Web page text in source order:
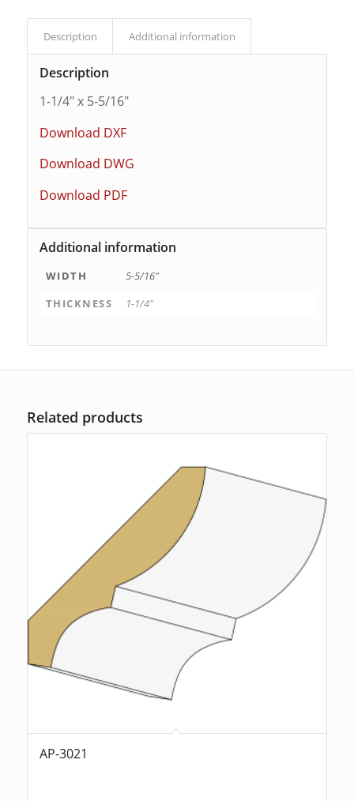
Description Additional information
Description
1-1/4″ x 5-5/16″
Download DXF
Download DWG
Download PDF
Additional information
WIDTH
5-5/16"
THICKNESS
1-1/4"
Related products
AP-3021